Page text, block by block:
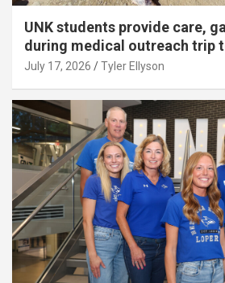
UNK students provide care,
during medical outreach trip
July 17, 2026 Tyler Ellyson